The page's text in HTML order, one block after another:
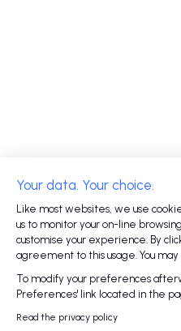
Your data. Your choice.
Like most websites, we use
us to monitor your on-line
customise your experience. By
agreement to this usage. You
To modify your preferences
Preferences' link located in the
Read the privacy policy